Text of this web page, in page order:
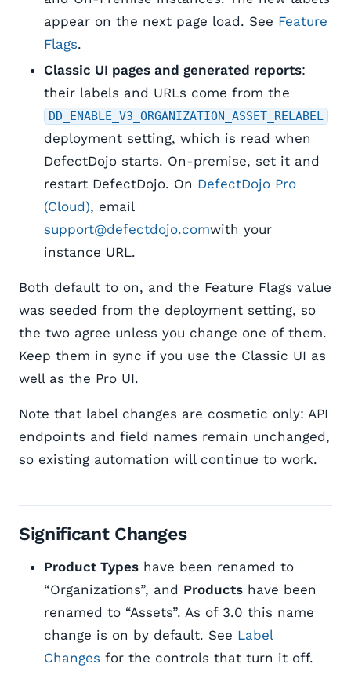
appear on the next page load. See Feature
Flags.
Classic UI pages and generated reports:
their labels and URLs come from the
DD_ENABLE_V3_ORGANIZATION_ASSET_RELABEL
deployment setting, which is read when
DefectDojo starts. On-premise, set it and
restart DefectDojo. On DefectDojo Pro
(Cloud), email
support@defectdojo.comwith your
instance URL.
Both default to on, and the Feature Flags value
was seeded from the deployment setting, so
the two agree unless you change one of them.
Keep them in sync if you use the Classic UI as
well as the Pro UI.
Note that label changes are cosmetic only: API
endpoints and field names remain unchanged,
so existing automation will continue to work.
Significant Changes
Product Types have been renamed to
“Organizations”, and Products have been
renamed to “Assets”. As of 3.0 this name
change is on by default. See Label
Changes for the controls that turn it off.